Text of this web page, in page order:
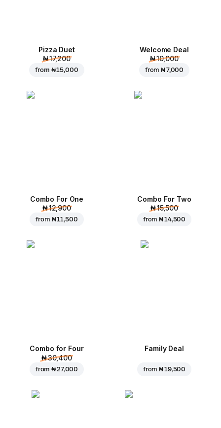
Pizza Duet
₦ 17,200
from ₦ 15,000
Welcome Deal
₦ 10,000
from₦ 7,000
Combo For One
₦ 12,900
from ₦ 11,500
Combo For Two
₦ 15,500
from₦ 14,500
Combo for Four
₦ 30,400
from₦ 27,000
Family Deal
from₦ 19,500